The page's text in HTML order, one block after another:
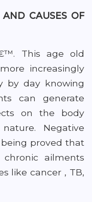
AND CAUSES OF
This age old
increasingly
by day knowing
can generate
on the body
Negative
proved that
ailments
like cancer , TB,